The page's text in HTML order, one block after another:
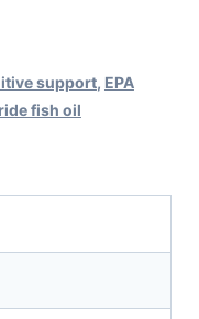
support, EPA
fish oil